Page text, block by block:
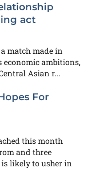
act
match made in
economic ambitions,
Asian r...
For
this month
and three
likely to usher in